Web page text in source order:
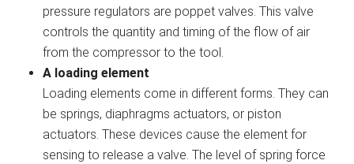
pressure regulators are poppet valves. This valve
controls the quantity and timing of the flow of air
from the compressor to the tool.
A loading element
Loading elements come in different forms. They can
be springs, diaphragms actuators, or piston
actuators. These devices cause the element for
sensing to release a valve. The level of spring force